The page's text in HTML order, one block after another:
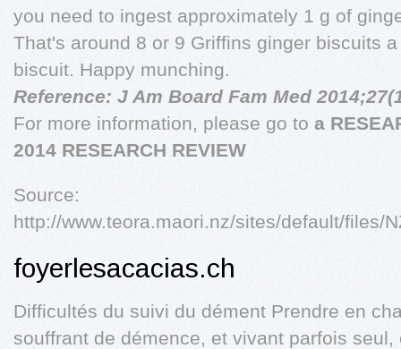
you need to ingest approximately 1 g of
That's around 8 or 9 Griffins ginger biscuits
biscuit. Happy munching.
Reference: J Am Board Fam Med
For more information, please go to a
2014 RESEARCH REVIEW
Source:
http://www.teora.maori.nz/sites/default/files/
foyerlesacacias.ch
Difficultés du suivi du dément Prendre en
souffrant de démence, et vivant parfois